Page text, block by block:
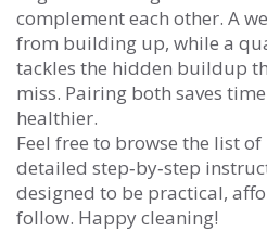
complement each other. A
from building up, while a
tackles the hidden buildup
miss. Pairing both saves
healthier.
Feel free to browse the list
detailed step‑by‑step
designed to be practical,
follow. Happy cleaning!